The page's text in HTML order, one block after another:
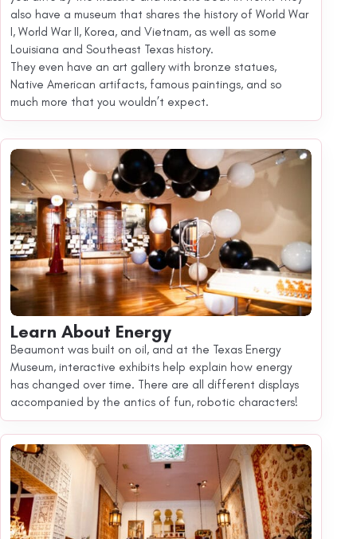
also have a museum that shares the history of World War
I, World War II, Korea, and Vietnam, as well as some
Louisiana and Southeast Texas history.
They even have an art gallery with bronze statues,
Native American artifacts, famous paintings, and so
much more that you wouldn’t expect.
Learn About Energy
Beaumont was built on oil, and at the Texas Energy
Museum, interactive exhibits help explain how energy
has changed over time. There are all different displays
accompanied by the antics of fun, robotic characters!